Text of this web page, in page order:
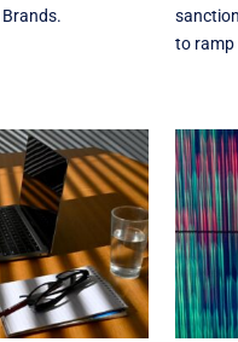
to ramp